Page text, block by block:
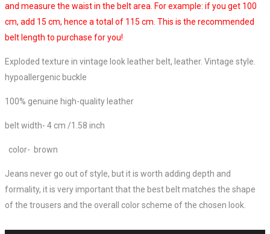
and measure the waist in the belt area. For example: if you get 100
cm, add 15 cm, hence a total of 115 cm. This is the recommended
belt length to purchase for you!
Exploded texture in vintage look leather belt, leather. Vintage style.
hypoallergenic buckle
100% genuine high-quality leather
belt width- 4 cm /1.58 inch
color- brown
Jeans never go out of style, but it is worth adding depth and
formality, it is very important that the best belt matches the shape
of the trousers and the overall color scheme of the chosen look.